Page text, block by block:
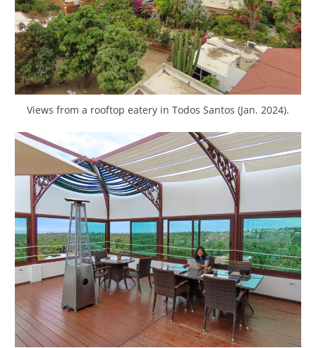
Views from a rooftop eatery in Todos Santos (Jan. 2024).